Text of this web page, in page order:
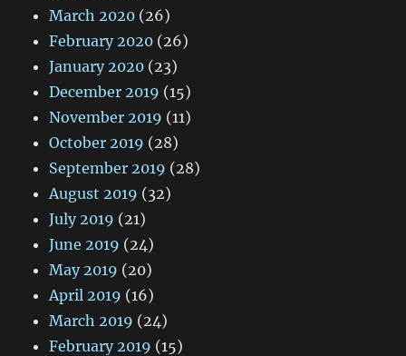
March 2020 (26)
February 2020 (26)
January 2020 (23)
December 2019 (15)
November 2019 (11)
October 2019 (28)
September 2019 (28)
August 2019 (32)
July 2019 (21)
June 2019 (24)
May 2019 (20)
April 2019 (16)
March 2019 (24)
February 2019 (15)